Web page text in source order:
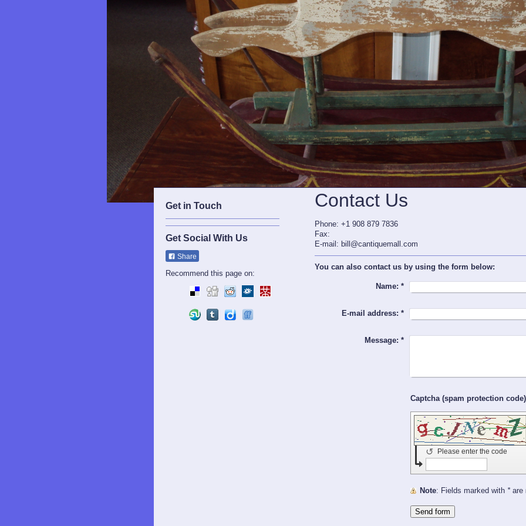
Contact Us
Phone: +1 908 879 7836
Fax:
E-mail: bill@cantiquemall.com
You can also contact us by using the form below:
Name: *
E-mail address: *
Message: *
Please enter the code
↺
Note : Fields marked with *are
Get in Touch
Get Social With Us
Share
Recommend this page on: